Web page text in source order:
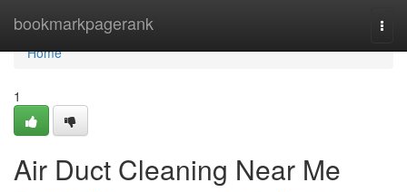
bookmarkpagerank
Home
Home
1
Air Duct Cleaning Near Me